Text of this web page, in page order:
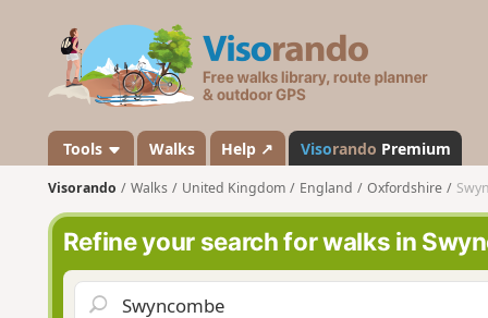
s
a
n
d
o
Tools Walks Help ↗ Visorando Premium
Visorando Walks United Kingdom England Oxfordshire
Refine your search for walks in